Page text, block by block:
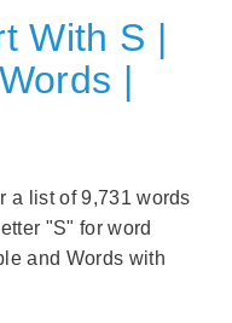
With S |
|
a list of 9,731 words
"S" for word
and Words with